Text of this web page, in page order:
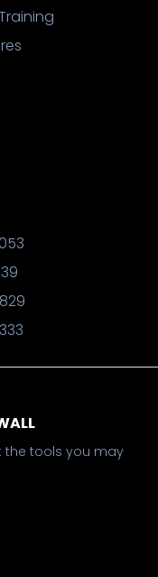
the tools you may